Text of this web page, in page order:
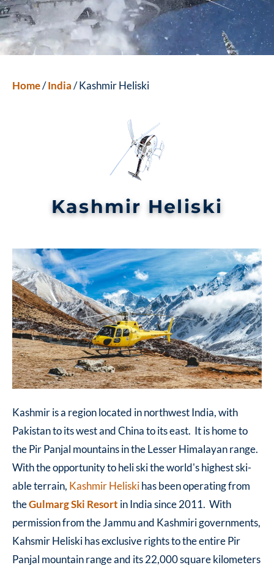
Home/India/ Kashmir Heliski
Kashmir Heliski
Kashmir is a region located in northwest India, with
Pakistan to its west and China to its east. It is home to
the Pir Panjal mountains in the Lesser Himalayan range.
With the opportunity to heli ski the world's highest ski-
able terrain, Kashmir Heliskihas been operating from
theGulmarg Ski Resort in India since 2011. With
permission from the Jammu and Kashmiri governments,
Kahsmir Heliski has exclusive rights to the entire Pir
Panjal mountain range and its 22,000 square kilometers